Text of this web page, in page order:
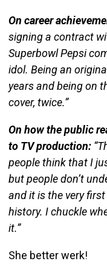
On career
signing a contract
Superbowl Pepsi
idol. Being an
years and being on
cover, twice.”
On how the public
to TV production:
people think that I
but people don’t
and it is the very
history. I chuckle
it.”
She better werk!